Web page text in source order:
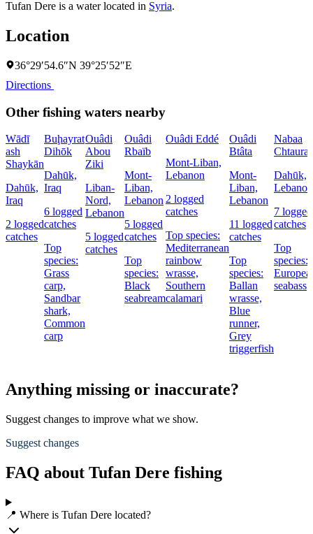
Tufan Dere is a water located in Syria.
Location
36°29′54.6″N 39°25′52″E
Directions
Other fishing waters nearby
Wādī
ash
Shaykān
Dahūk,
Iraq
2 logged
catches
Buḩayrat
Dihōk
Dahūk,
Iraq
6 logged
catches
Top
species:
Grass
carp,
Sandbar
shark,
Common
carp
Ouâdi
Abou
Ziki
Liban-
Nord,
Lebanon
5 logged
catches
Ouâdi
Rbaïb
Mont-
Liban,
Lebanon
5 logged
catches
Top
species:
Black
seabream
Ouâdi Eddé
Mont-Liban,
Lebanon
2 logged
catches
Top species:
Mediterranean
rainbow
wrasse,
Southern
calamari
Ouâdi
Btâta
Mont-
Liban,
Lebanon
11 logged
catches
Top
species:
Ballan
wrasse,
Blue
runner,
Grey
triggerfish
Nabaa
Chtaura
Dahūk,
Lebanon
7 logged
catches
Top
species:
seabass
Anything missing or inaccurate?
Suggest changes to improve what we show.
Suggest changes
FAQ about Tufan Dere fishing
📍 Where is Tufan Dere located?